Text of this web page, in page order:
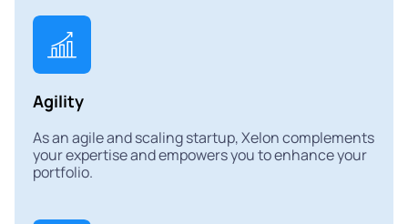
Agility
As an agile and scaling startup, Xelon complements
your expertise and empowers you to enhance your
portfolio.